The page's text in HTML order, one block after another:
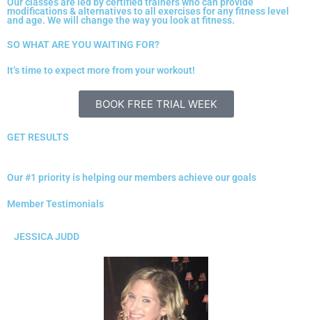
modifications & alternatives to all exercises for any fitness level
and age. We will change the way you look at fitness.
SO WHAT ARE YOU WAITING FOR?
It’s time to expect more from your workout!
BOOK FREE TRIAL WEEK
GET RESULTS
Our #1 priority is helping our members achieve our goals
Member Testimonials
JESSICA JUDD